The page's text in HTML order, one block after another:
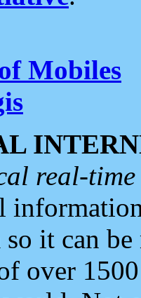
Mobiles
real-
it can
over